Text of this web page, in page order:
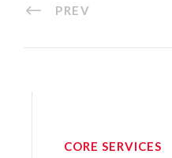
PREV
CORE SERVICES